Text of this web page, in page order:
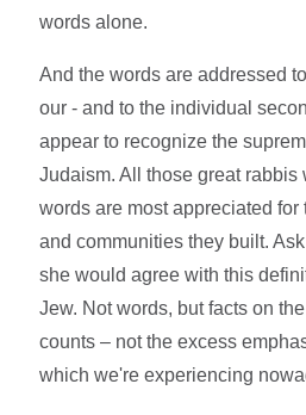
words alone.
And the words are addressed
our - and to the individual
appear to recognize the
Judaism. All those great rabbis
words are most appreciated
and communities they built.
she would agree with this
Jew. Not words, but facts on
counts – not the excess
which we're experiencing